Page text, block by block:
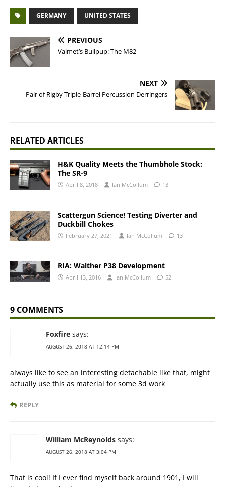
GERMANY UNITED STATES
PREVIOUS
Valmet’s Bullpup: The M82
NEXT
Pair of Rigby Triple-Barrel Percussion Derringers
RELATED ARTICLES
H&K Quality Meets the Thumbhole Stock:
The SR-9
April 8, 2018 Ian McCollum 13
Scattergun Science! Testing Diverter and
Duckbill Chokes
February 27, 2021 Ian McCollum 13
RIA: Walther P38 Development
April 13, 2016 Ian McCollum 52
9 COMMENTS
Foxfire says:
AUGUST 26, 2018 AT 12:14 PM
always like to see an interesting detachable like that, might
actually use this as material for some 3d work
REPLY
William McReynolds says:
AUGUST 26, 2018 AT 3:04 PM
That is cool! If I ever find myself back around 1901, I will